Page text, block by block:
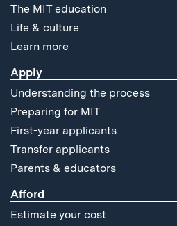
The MIT education
Life & culture
Learn more
Apply
Understanding the process
Preparing for MIT
First-year applicants
Transfer applicants
Parents & educators
Afford
Estimate your cost